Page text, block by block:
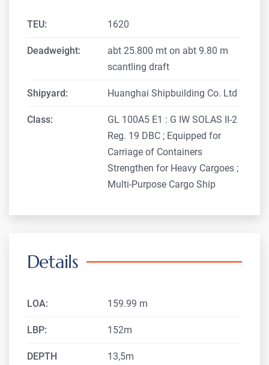
TEU: 1620
Deadweight:
abt 25.800 mt on abt 9.80 m
scantling draft
Shipyard: Huanghai Shipbuilding Co. Ltd
Class:
GL 100A5 E1 : G IW SOLAS II-2
Reg. 19 DBC ; Equipped for
Carriage of Containers
Strengthen for Heavy Cargoes ;
Multi-Purpose Cargo Ship
Details
LOA: 159.99 m
LBP: 152m
DEPTH
13,5m